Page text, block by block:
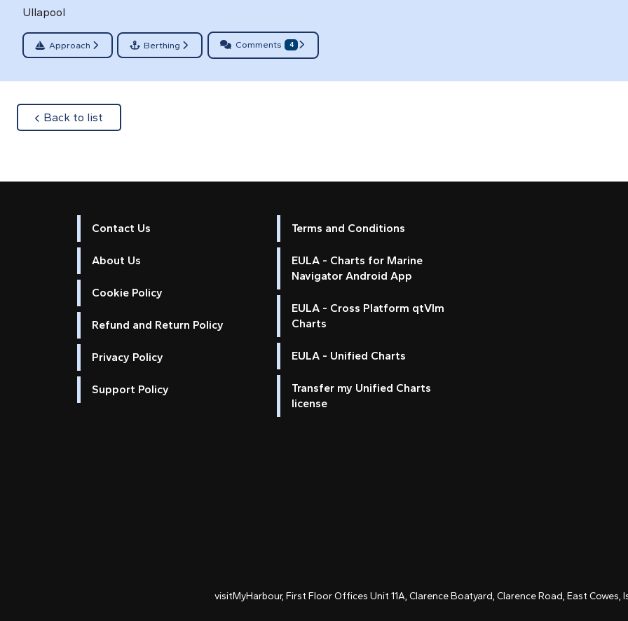
Ullapool
Approach Berthing Comments 4
Back to list
Contact Us
About Us
Cookie Policy
Refund and Return Policy
Privacy Policy
Support Policy
Terms and Conditions
EULA - Charts for Marine
Navigator Android App
EULA - Cross Platform qtVlm
Charts
EULA - Unified Charts
Transfer my Unified Charts
license
visitMyHarbour, First Floor Offices Unit 11A, Clarence Boatyard, Clarence Road, East Cowes,